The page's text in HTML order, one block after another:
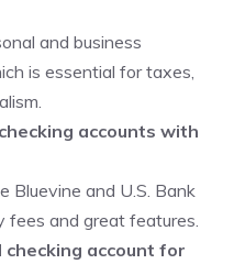
and business
is essential for taxes,
accounts with
Bluevine and U.S. Bank
fees and great features.
checking account for